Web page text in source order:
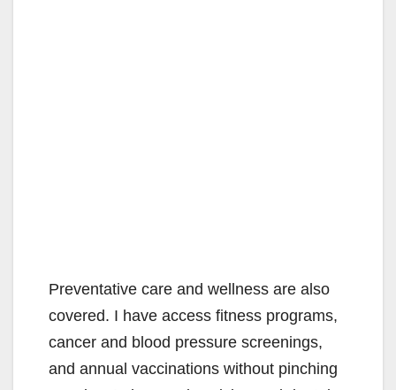
Preventative care and wellness are also
covered. I have access fitness programs,
cancer and blood pressure screenings,
and annual vaccinations without pinching